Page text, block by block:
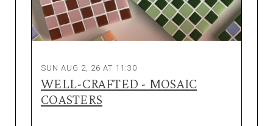
SUN AUG 2, 26 AT 11:30
WELL-CRAFTED - MOSAIC
COASTERS